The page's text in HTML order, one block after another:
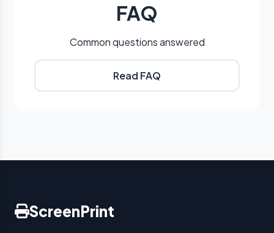
FAQ
Common questions answered
Read FAQ
ScreenPrint